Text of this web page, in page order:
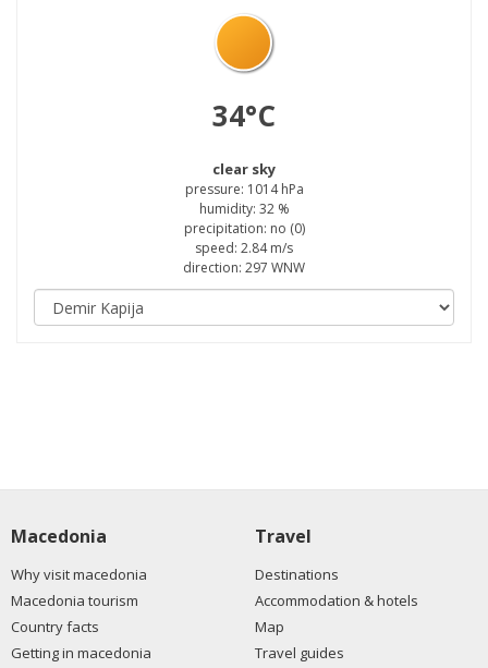
34°C
clear sky
pressure: 1014 hPa
humidity: 32 %
precipitation: no (0)
speed: 2.84 m/s
direction: 297 WNW
Macedonia
Why visit macedonia
Macedonia tourism
Country facts
Getting in macedonia
Travel
Destinations
Accommodation & hotels
Map
Travel guides